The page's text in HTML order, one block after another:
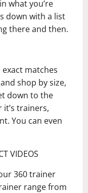
what you’re
down with a list
there and then.
matches
shop by size,
down to the
trainers,
You can even
VIDEOS
360 trainer
range from